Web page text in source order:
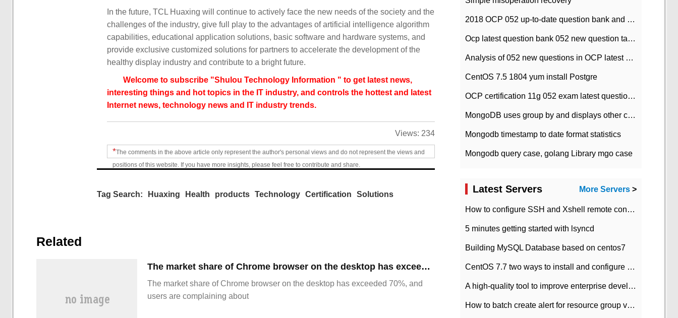
In the future, TCL Huaxing will continue to actively face the new needs of the society and the
challenges of the industry, give full play to the advantages of artificial intelligence algorithm
capabilities, educational application solutions, basic software and hardware systems, and
provide exclusive customized solutions for partners to accelerate the development of the
healthy display industry and contribute to a bright future.
Welcome to subscribe "Shulou Technology Information " to get latest news,
interesting things and hot topics in the IT industry, and controls the hottest and latest
Internet news, technology news and IT industry trends.
Views: 234
*The comments in the above article only represent the author's personal views and do not represent the views and
positions of this website. If you have more insights, please feel free to contribute and share.
Tag Search: Huaxing Health products Technology Certification Solutions
Related
​The market share of Chrome browser on the desktop has exceeded 70%
The market share of Chrome browser on the desktop has exceeded 70%, and
users are complaining about
2018 OCP 052 up-to-date question bank and answers-35
Ocp latest question bank 052 new question tape answer collation-36 questions
Analysis of 052 new questions in OCP latest question bank-with answers-question 37
CentOS 7.5 1804 yum install Postgre
OCP certification 11g 052 exam latest question bank with answers-38 questions
MongoDB uses group by and displays other column max values
Mongodb timestamp to date format statistics
Mongodb query case, golang Library mgo case
Latest Servers More Servers >
How to configure SSH and Xshell remote connection servers in Linux
5 minutes getting started with lsyncd
Building MySQL Database based on centos7
CentOS 7.7 two ways to install and configure JDK 11 LTS
A high-quality tool to improve enterprise development efficiency: rapid development platform
How to batch create alert for resource group virtual machines in Azure practice